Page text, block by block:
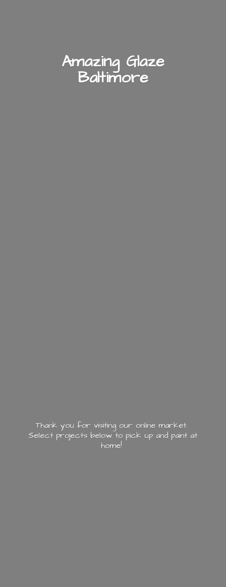
Amazing Glaze
Baltimore
Thank you for visiting our online market.
Select projects below to pick up and paint at
home!